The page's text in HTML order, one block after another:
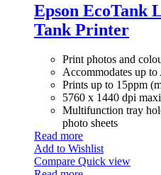
Epson EcoTank
Tank Printer
Print photos and
Accommodates up to
Prints up to 15ppm
5760 x 1440 dpi
Multifunction tray
photo sheets
Read more
Add to Wishlist
Compare Quick view